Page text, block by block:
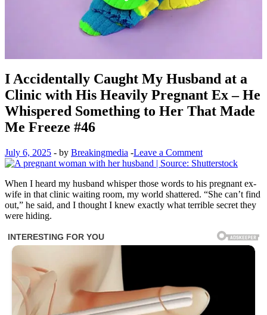
I Accidentally Caught My Husband at a
Clinic with His Heavily Pregnant Ex – He
Whispered Something to Her That Made
Me Freeze #46
July 6, 2025 - by Breakingmedia -Leave a Comment
When I heard my husband whisper those words to his pregnant ex-
wife in that clinic waiting room, my world shattered. “She can’t find
out,” he said, and I thought I knew exactly what terrible secret they
were hiding.